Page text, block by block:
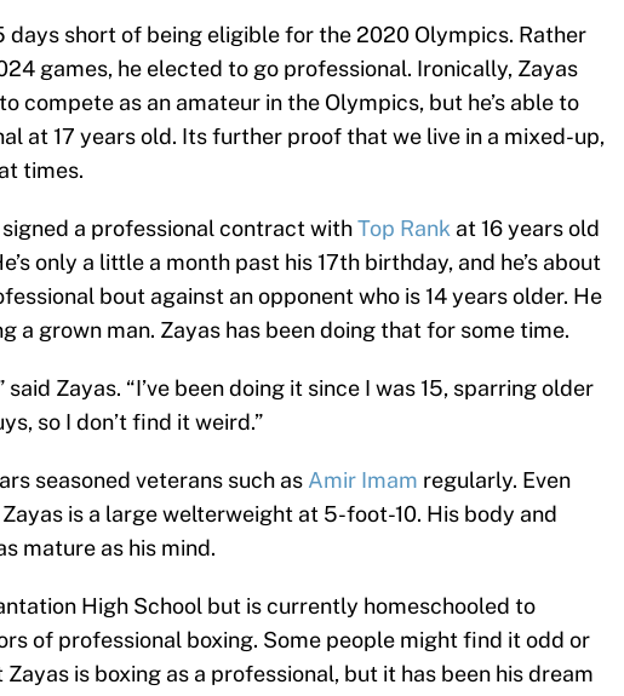
short of being eligible for the 2020 Olympics. Rather
games, he elected to go professional. Ironically, Zayas
compete as an amateur in the Olympics, but he’s able to
at 17 years old. Its further proof that we live in a mixed-up,
times.
a professional contract withTop Rank at 16 years old
only a little a month past his 17th birthday, and he’s about
bout against an opponent who is 14 years older. He
a grown man. Zayas has been doing that for some time.
said Zayas. “I’ve been doing it since I was 15, sparring older
so I don’t find it weird.”
seasoned veterans such as Amir Imam regularly. Even
Zayas is a large welterweight at 5-foot-10. His body and
mature as his mind.
High School but is currently homeschooled to
of professional boxing. Some people might find it odd or
is boxing as a professional, but it has been his dream